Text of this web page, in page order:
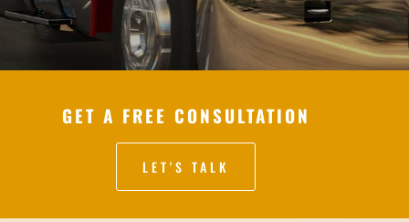
GET A FREE CONSULTATION
LET'S TALK